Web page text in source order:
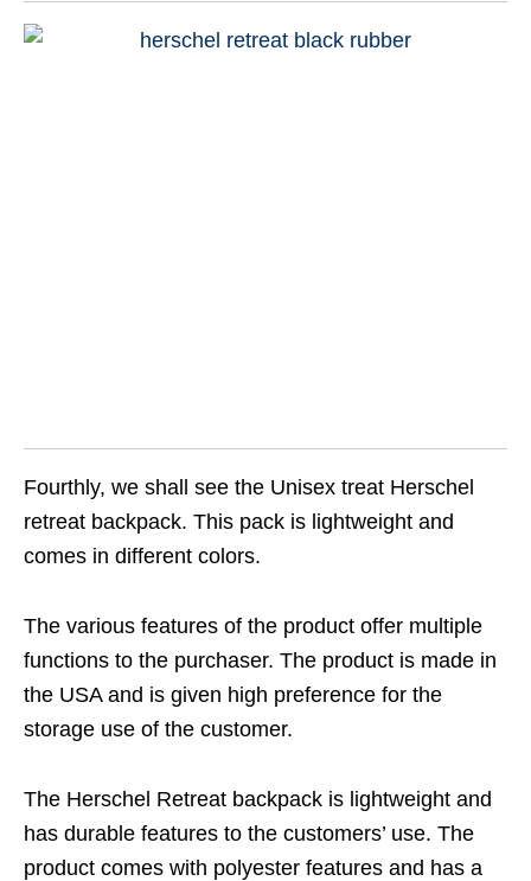
Fourthly, we shall see the Unisex treat Herschel
retreat backpack. This pack is lightweight and
comes in different colors.
The various features of the product offer multiple
functions to the purchaser. The product is made in
the USA and is given high preference for the
storage use of the customer.
The Herschel Retreat backpack is lightweight and
has durable features to the customers’ use. The
product comes with polyester features and has a